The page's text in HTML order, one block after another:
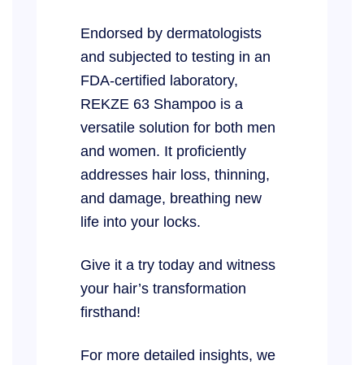
Endorsed by dermatologists
and subjected to testing in an
FDA-certified laboratory,
REKZE 63 Shampoo is a
versatile solution for both men
and women. It proficiently
addresses hair loss, thinning,
and damage, breathing new
life into your locks.
Give it a try today and witness
your hair’s transformation
firsthand!
For more detailed insights, we